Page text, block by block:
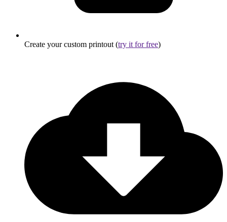
Create your custom printout (try it for free)